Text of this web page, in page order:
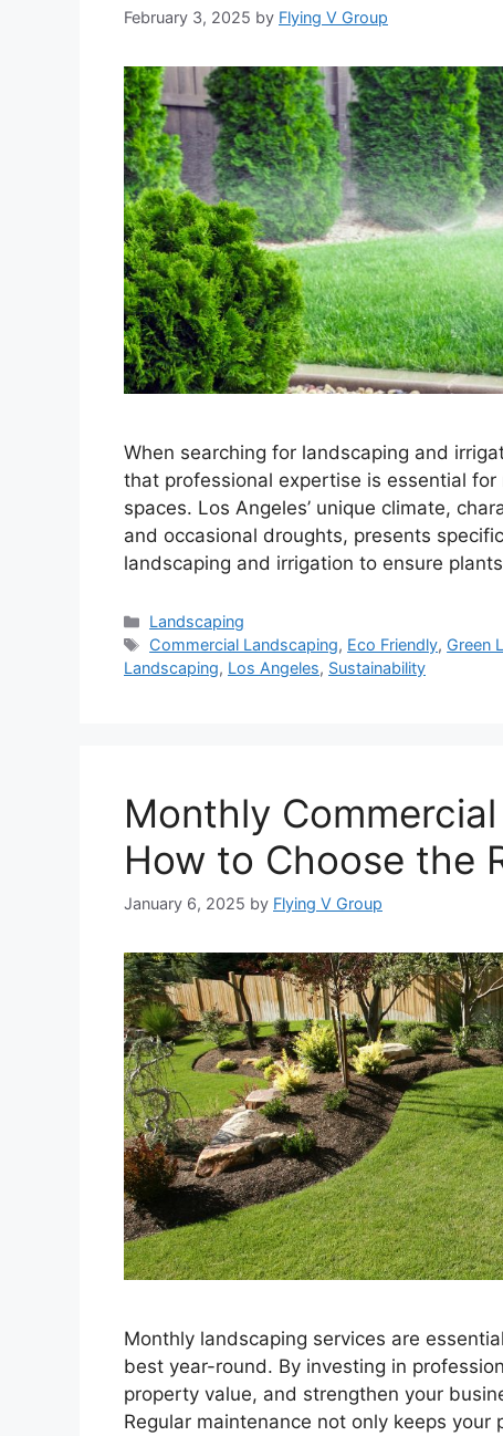
February 3, 2025 by Flying V Group
When searching for landscaping and
that professional expertise is essential
spaces. Los Angeles’ unique climate,
and occasional droughts, presents
landscaping and irrigation to ensure
Landscaping
Commercial Landscaping, Eco Friendly, Green
Landscaping, Los Angeles, Sustainability
Monthly
How to Choose the
January 6, 2025 by Flying V Group
Monthly landscaping services are
best year-round. By investing in
property value, and strengthen your
Regular maintenance not only keeps